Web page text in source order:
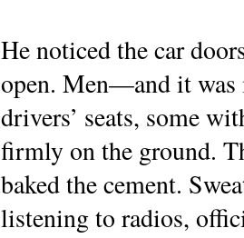
He noticed the car
open. Men—and it
drivers’ seats, some
firmly on the ground.
baked the cement.
listening to radios,